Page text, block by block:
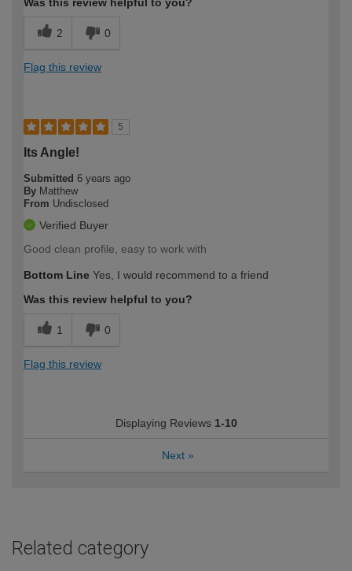
2 0
Flag this review
5
Its Angle!
Submitted 6 years ago
By Matthew
From Undisclosed
Verified Buyer
Good clean profile, easy to work with
Bottom Line Yes, I would recommend to a friend
Was this review helpful to you?
1 0
Flag this review
Displaying Reviews 1-10
Next »
Related category